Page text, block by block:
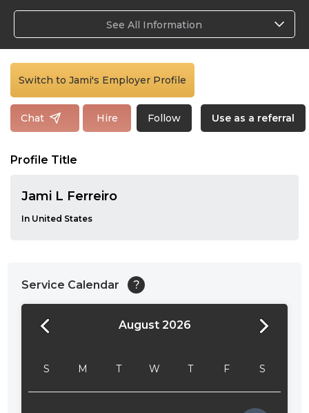
See All Information
Switch to Jami's Employer Profile
Chat Hire Follow Use as a referral
Profile Title
Jami L Ferreiro
In United States
Service Calendar ?
August 2026
S M T W T F S
24:00